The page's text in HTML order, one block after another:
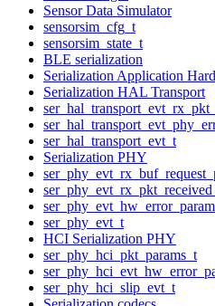
Sensor Data Simulator
sensorsim_cfg_t
sensorsim_state_t
BLE serialization
Serialization Application
Serialization HAL Transport
ser_hal_transport_evt_t
Serialization PHY
ser_phy_evt_t
HCI Serialization PHY
ser_phy_hci_pkt_params_t
ser_phy_hci_slip_evt_t